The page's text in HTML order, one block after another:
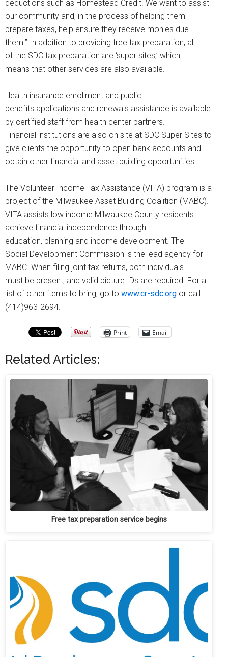
deductions such as Homestead Credit. We want to assist
our community and, in the process of helping them
prepare taxes, help ensure they receive monies due
them.” In addition to providing free tax preparation, all
of the SDC tax preparation are ‘super sites,’ which
means that other services are also available.
Health insurance enrollment and public
benefits applications and renewals assistance is available
by certified staff from health center partners.
Financial institutions are also on site at SDC Super Sites to
give clients the opportunity to open bank accounts and
obtain other financial and asset building opportunities.
The Volunteer Income Tax Assistance (VITA) program is a
project of the Milwaukee Asset Building Coalition (MABC).
VITA assists low income Milwaukee County residents
achieve financial independence through
education, planning and income development. The
Social Development Commission is the lead agency for
MABC. When filing joint tax returns, both individuals
must be present, and valid picture IDs are required. For a
list of other items to bring, go to www.cr-sdc.org or call
(414)963-2694.
Print Email
Related Articles:
Free tax preparation service begins